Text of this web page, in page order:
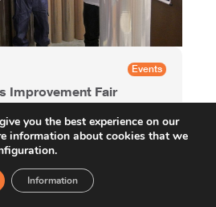
Events
Improvement Fair
you the best experience on our
information about cookies that we
Information